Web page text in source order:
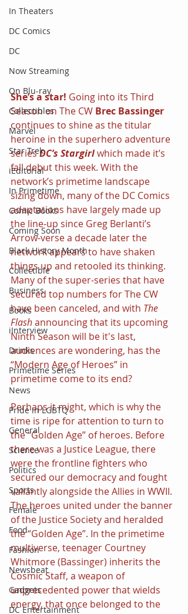
In Theaters
DC Comics
DC
Now Streaming
On Blu-ray
Collectibles
Marvel
Star Trek
iEditorial
In Primetime
Comic Books
Coming Soon
Black History Month
Collectible
Business
Books
iInterview
Drinks
Primetime Series
News
Pride in LGBTQ
General
Science
Politics
Sports
Female
Food
Fashion
Newsbeat
Gadgets
DC Entertainment
She’s a star! Going into its Third
Season on The CW Brec Bassinger
continues to shine as the titular
heroine in the superhero adventure
series DC’s Stargirl which made it’s
fall debut this week. With the
network’s primetime landscape
sizing down, many of the DC Comics
adaptations have largely made up
the line-up since Greg Berlanti’s
Arrow-verse a decade later the
network appears to have shaken
things up and retooled its thinking.
Many of the super-series that have
secured top numbers for The CW
have been canceled, and with The
Flash announcing that its upcoming
Ninth Season will be it's last,
audiences are wondering, has the
“Modern Age of Heroes” in
primetime come to its end?
Perhaps it might, which is why the
time is ripe for attention to turn to
the “Golden Age” of heroes. Before
there was a Justice League, there
were the frontline fighters who
secured our democracy and fought
valiantly alongside the Allies in WWII.
The heroes united under the banner
of the Justice Society and heralded
the “Golden Age”. In the primetime
multiverse, teenager Courtney
Whitmore (Bassinger) inherits the
Cosmic Staff, a weapon of
unprecedented power that wields
energy, that once belonged to the